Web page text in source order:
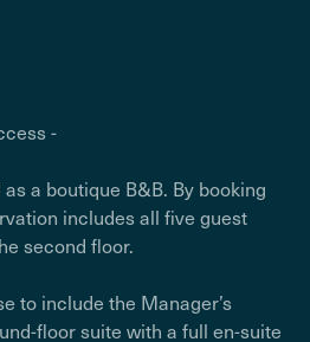
-
a boutique B&B. By booking
includes all five guest
second floor.
to include the Manager’s
floor suite with a full en-suite